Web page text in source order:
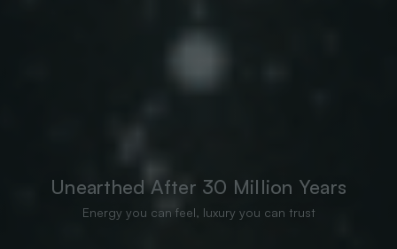
Unearthed After 30 Million Years
Energy you can feel, luxury you can trust